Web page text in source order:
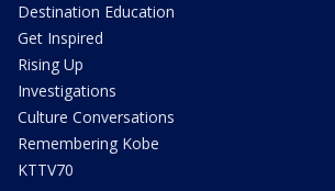
Destination Education
Get Inspired
Rising Up
Investigations
Culture Conversations
Remembering Kobe
KTTV70